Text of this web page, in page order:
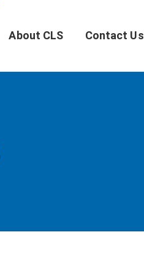
About CLS Contact Us